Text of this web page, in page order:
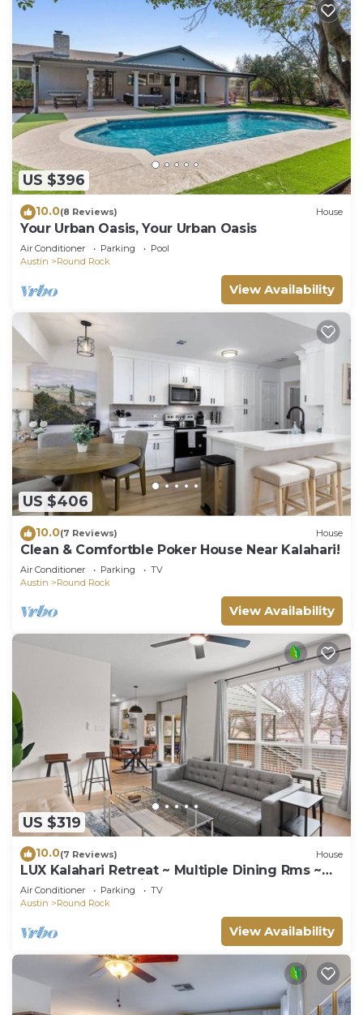
US $396
10.0(8 Reviews) House
Your Urban Oasis, Your Urban Oasis
Air Conditioner Parking
Pool
Austin
Round Rock
View Availability
US $406
10.0(7 Reviews) House
Clean & Comfortble Poker House Near Kalahari!
Air Conditioner Parking
TV
Austin
Round Rock
View Availability
US $319
10.0(7 Reviews) House
LUX Kalahari Retreat ~ Multiple Dining Rms ~
Game Room ~ 3 King Rms ~ Sleeps 17+
Air Conditioner Parking
TV
Austin
Round Rock
View Availability